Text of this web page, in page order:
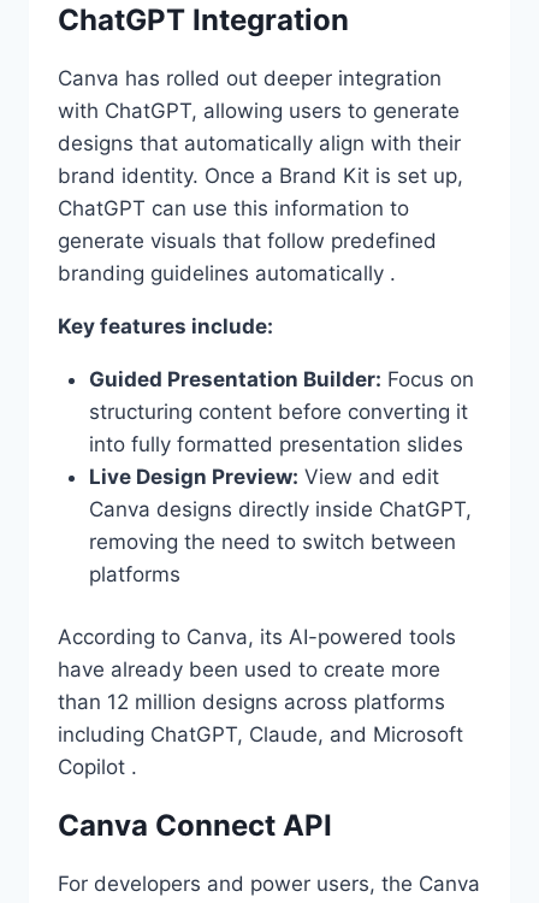
ChatGPT Integration
Canva has rolled out deeper integration
with ChatGPT, allowing users to generate
designs that automatically align with their
brand identity. Once a Brand Kit is set up,
ChatGPT can use this information to
generate visuals that follow predefined
branding guidelines automatically .
Key features include:
Guided Presentation Builder: Focus on
structuring content before converting it
into fully formatted presentation slides
Live Design Preview: View and edit
Canva designs directly inside ChatGPT,
removing the need to switch between
platforms
According to Canva, its AI-powered tools
have already been used to create more
than 12 million designs across platforms
including ChatGPT, Claude, and Microsoft
Copilot .
Canva Connect API
For developers and power users, the Canva